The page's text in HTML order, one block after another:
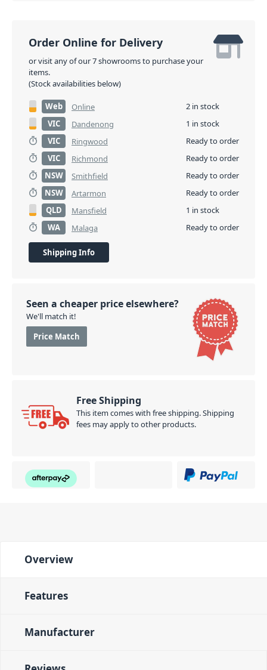
Order Online for Delivery
or visit any of our 7 showrooms to purchase your
items.
(Stock availabilities below)
Web Online
2 in stock
VIC
Dandenong
1 in stock
VIC
Ringwood
Ready to order
VIC
Richmond
Ready to order
NSW
Smithfield
Ready to order
NSW
Artarmon
Ready to order
QLD
Mansfield
1 in stock
WA
Malaga Ready to order
Shipping Info
Seen a cheaper price elsewhere?
We'll match it!
Price Match
Free Shipping
This item comes with free shipping. Shipping
fees may apply to other products.
Overview
Features
Manufacturer